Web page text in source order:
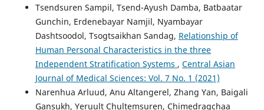
Tsendsuren Sampil, Tsend-Ayush Damba, Batbaatar
Gunchin, Erdenebayar Namjil, Nyambayar
Dashtsoodol, Tsogtsaikhan Sandag, Relationship of
Human Personal Characteristics in the three
Independent Stratification Systems , Central Asian
Journal of Medical Sciences: Vol. 7 No. 1 (2021)
Narenhua Arluud, Anu Altangerel, Zhang Yan, Baigali
Gansukh, Yeruult Chultemsuren, Chimedragchaa